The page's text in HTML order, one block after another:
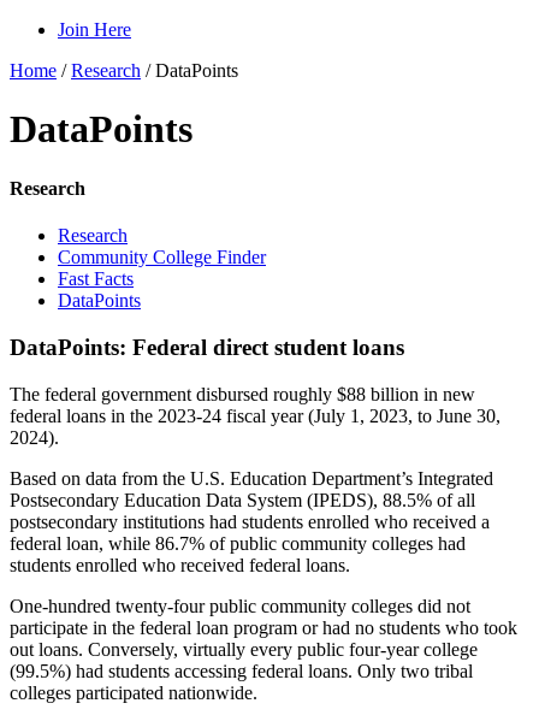
Join Here
Home /Research /DataPoints
DataPoints
Research
Research
Community College Finder
Fast Facts
DataPoints
DataPoints: Federal direct student loans
The federal government disbursed roughly $88 billion in new
federal loans in the 2023-24 fiscal year (July 1, 2023, to June 30,
2024).
Based on data from the U.S. Education Department’s Integrated
Postsecondary Education Data System (IPEDS), 88.5% of all
postsecondary institutions had students enrolled who received a
federal loan, while 86.7% of public community colleges had
students enrolled who received federal loans.
One-hundred twenty-four public community colleges did not
participate in the federal loan program or had no students who took
out loans. Conversely, virtually every public four-year college
(99.5%) had students accessing federal loans. Only two tribal
colleges participated nationwide.